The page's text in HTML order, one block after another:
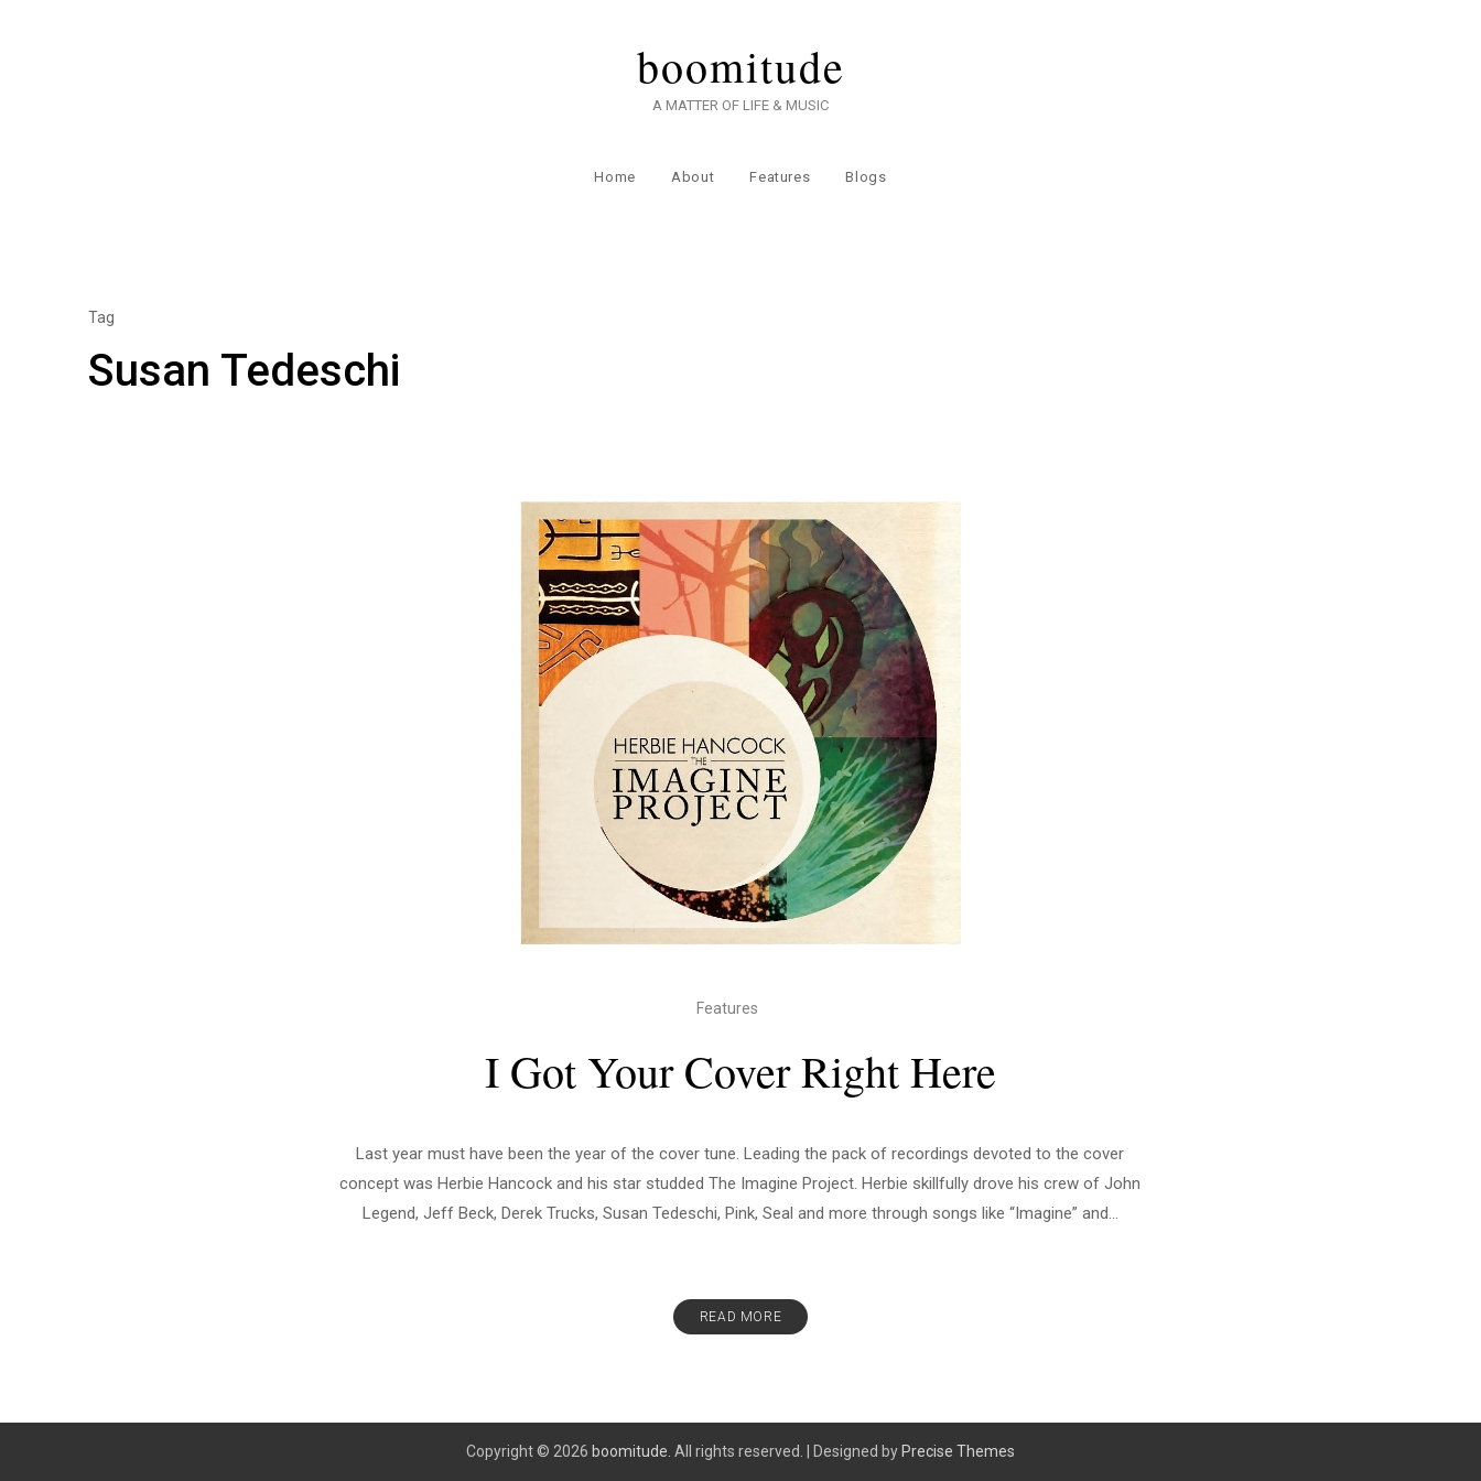
boomitude
A MATTER OF LIFE & MUSIC
Home About Features Blogs
Tag
Susan Tedeschi
Features
I Got Your Cover Right Here
Last year must have been the year of the cover tune. Leading the pack of recordings devoted to the cover
concept was Herbie Hancock and his star studded The Imagine Project. Herbie skillfully drove his crew of John
Legend, Jeff Beck, Derek Trucks, Susan Tedeschi, Pink, Seal and more through songs like “Imagine” and...
READ MORE
Copyright © 2026 boomitude. All rights reserved. Designed by Precise Themes